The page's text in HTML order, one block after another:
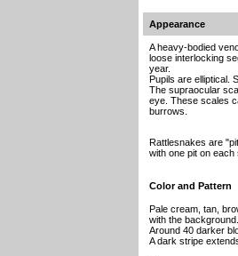
Appearance
A heavy-bodied
loose interlocking
year.
Pupils are elliptical.
The supraocular
eye. These scales
burrows.
Rattlesnakes are
with one pit on
Color and Pattern
Pale cream, tan,
with the background.
Around 40 darker
A dark stripe